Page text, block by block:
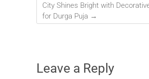
City Shines Bright with
for Durga Puja →
Leave a Reply